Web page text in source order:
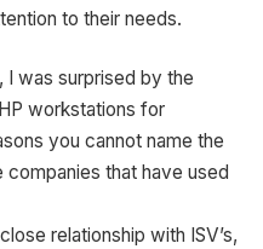
to their needs.
I was surprised by the
workstations for
you cannot name the
that have used
relationship with ISV’s,